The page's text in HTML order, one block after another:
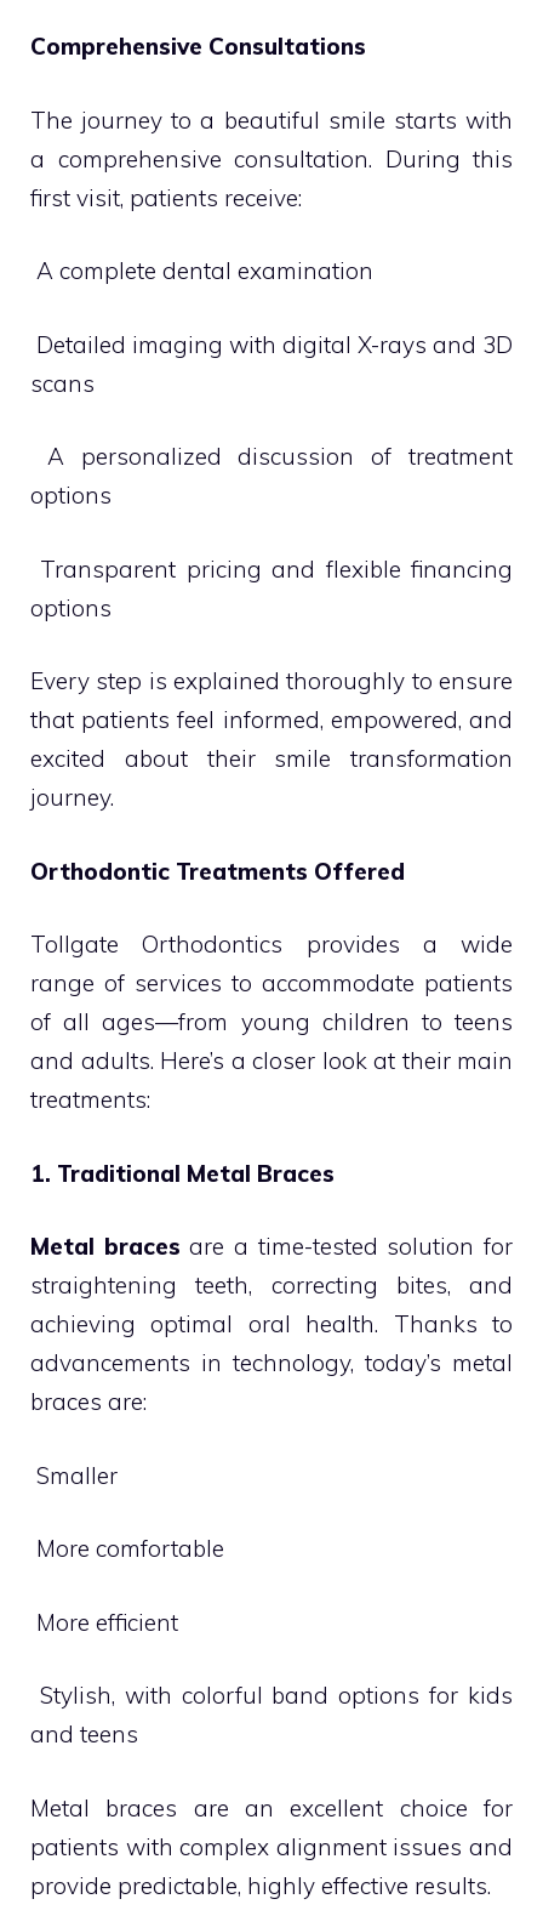
Comprehensive Consultations
The journey to a beautiful smile starts with
a comprehensive consultation. During this
first visit, patients receive:
 A complete dental examination
 Detailed imaging with digital X-rays and 3D
scans
 A personalized discussion of treatment
options
 Transparent pricing and flexible financing
options
Every step is explained thoroughly to ensure
that patients feel informed, empowered, and
excited about their smile transformation
journey.
Orthodontic Treatments Offered
Tollgate Orthodontics provides a wide
range of services to accommodate patients
of all ages—from young children to teens
and adults. Here’s a closer look at their main
treatments:
1. Traditional Metal Braces
Metal braces are a time-tested solution for
straightening teeth, correcting bites, and
achieving optimal oral health. Thanks to
advancements in technology, today’s metal
braces are:
 Smaller
 More comfortable
 More efficient
 Stylish, with colorful band options for kids
and teens
Metal braces are an excellent choice for
patients with complex alignment issues and
provide predictable, highly effective results.